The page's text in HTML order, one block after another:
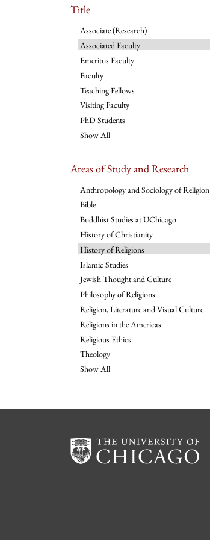
Title
Associate (Research)
Associated Faculty
Emeritus Faculty
Faculty
Teaching Fellows
Visiting Faculty
PhD Students
Show All
Areas of Study and Research
Anthropology and Sociology of Religion
Bible
Buddhist Studies at UChicago
History of Christianity
History of Religions
Islamic Studies
Jewish Thought and Culture
Philosophy of Religions
Religion, Literature and Visual Culture
Religions in the Americas
Religious Ethics
Theology
Show All